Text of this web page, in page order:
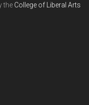
the College of Liberal Arts